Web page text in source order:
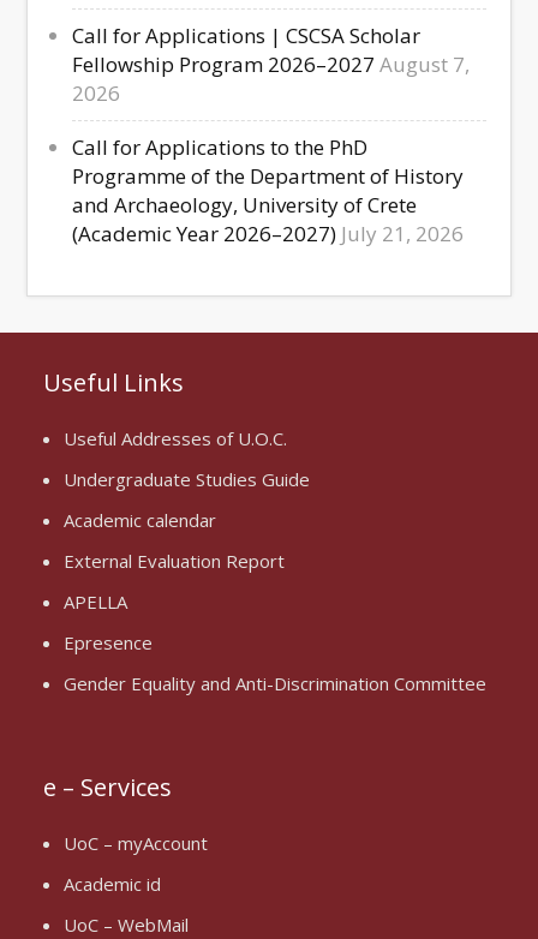
Call for Applications | CSCSA Scholar
Fellowship Program 2026–2027 August 7,
2026
Call for Applications to the PhD
Programme of the Department of History
and Archaeology, University of Crete
(Academic Year 2026–2027) July 21, 2026
Useful Links
Useful Addresses of U.O.C.
Undergraduate Studies Guide
Academic calendar
External Evaluation Report
APELLA
Epresence
Gender Equality and Anti-Discrimination Committee
e – Services
UoC – myAccount
Academic id
UoC – WebMail